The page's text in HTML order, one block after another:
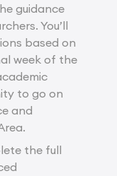
guidance
You’ll
based on
week of the
to go on
and
the full